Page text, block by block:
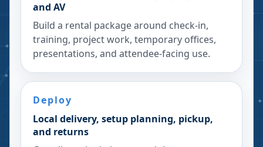
and AV
Build a rental package around check-in,
training, project work, temporary offices,
presentations, and attendee-facing use.
Deploy
Local delivery, setup planning, pickup,
and returns